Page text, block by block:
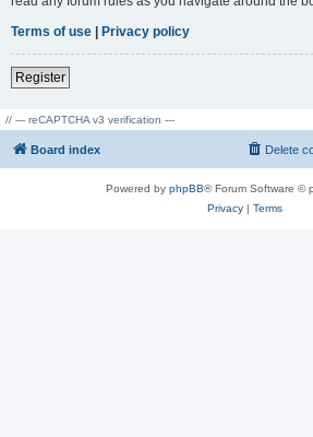
Terms of use | Privacy policy
Register
// --- reCAPTCHA v3 verification ---
Board index Delete
Powered by phpBB® Forum Software ©
Privacy| Terms